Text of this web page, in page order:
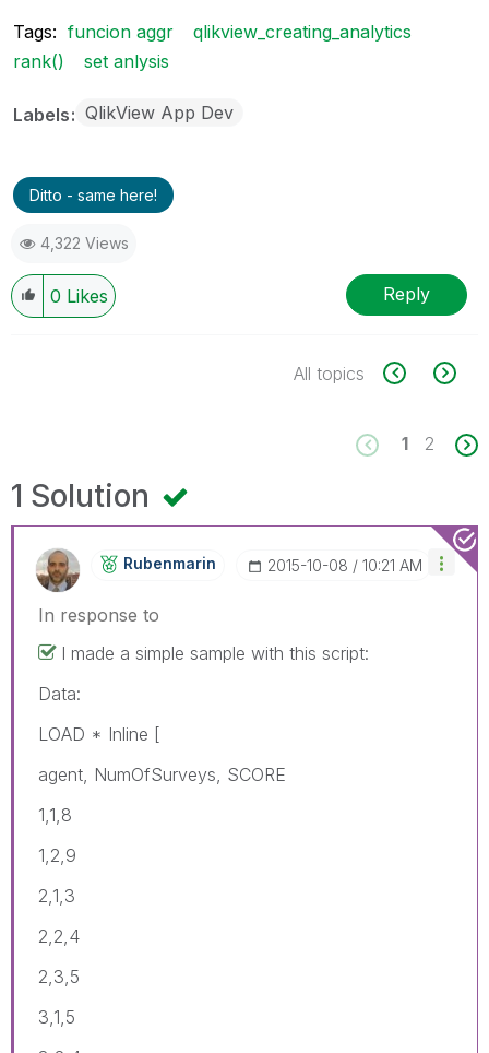
Tags: funcion aggr
qlikview_creating_analytics
rank()
set anlysis
Labels QlikView App Dev
Ditto - same here!
4,322 Views
0 Likes Reply
All topics
1 2
1 Solution
Rubenmarin ‎2015-10-08 10:21 AM
In response to
I made a simple sample with this script:
Data:
LOAD * Inline [
agent, NumOfSurveys, SCORE
1,1,8
1,2,9
2,1,3
2,2,4
2,3,5
3,1,5